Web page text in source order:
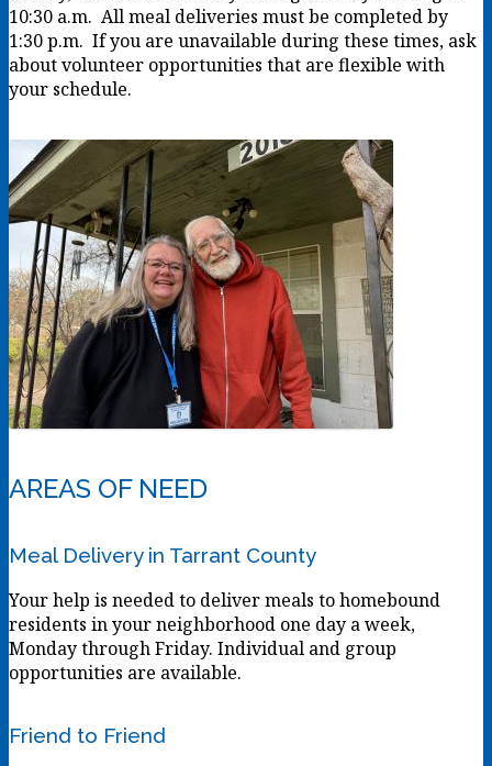
10:30 a.m. All meal deliveries must be completed by
1:30 p.m. If you are unavailable during these times, ask
about volunteer opportunities that are flexible with
your schedule.
AREAS OF NEED
Meal Delivery in Tarrant County
Your help is needed to deliver meals to homebound
residents in your neighborhood one day a week,
Monday through Friday. Individual and group
opportunities are available.
Friend to Friend